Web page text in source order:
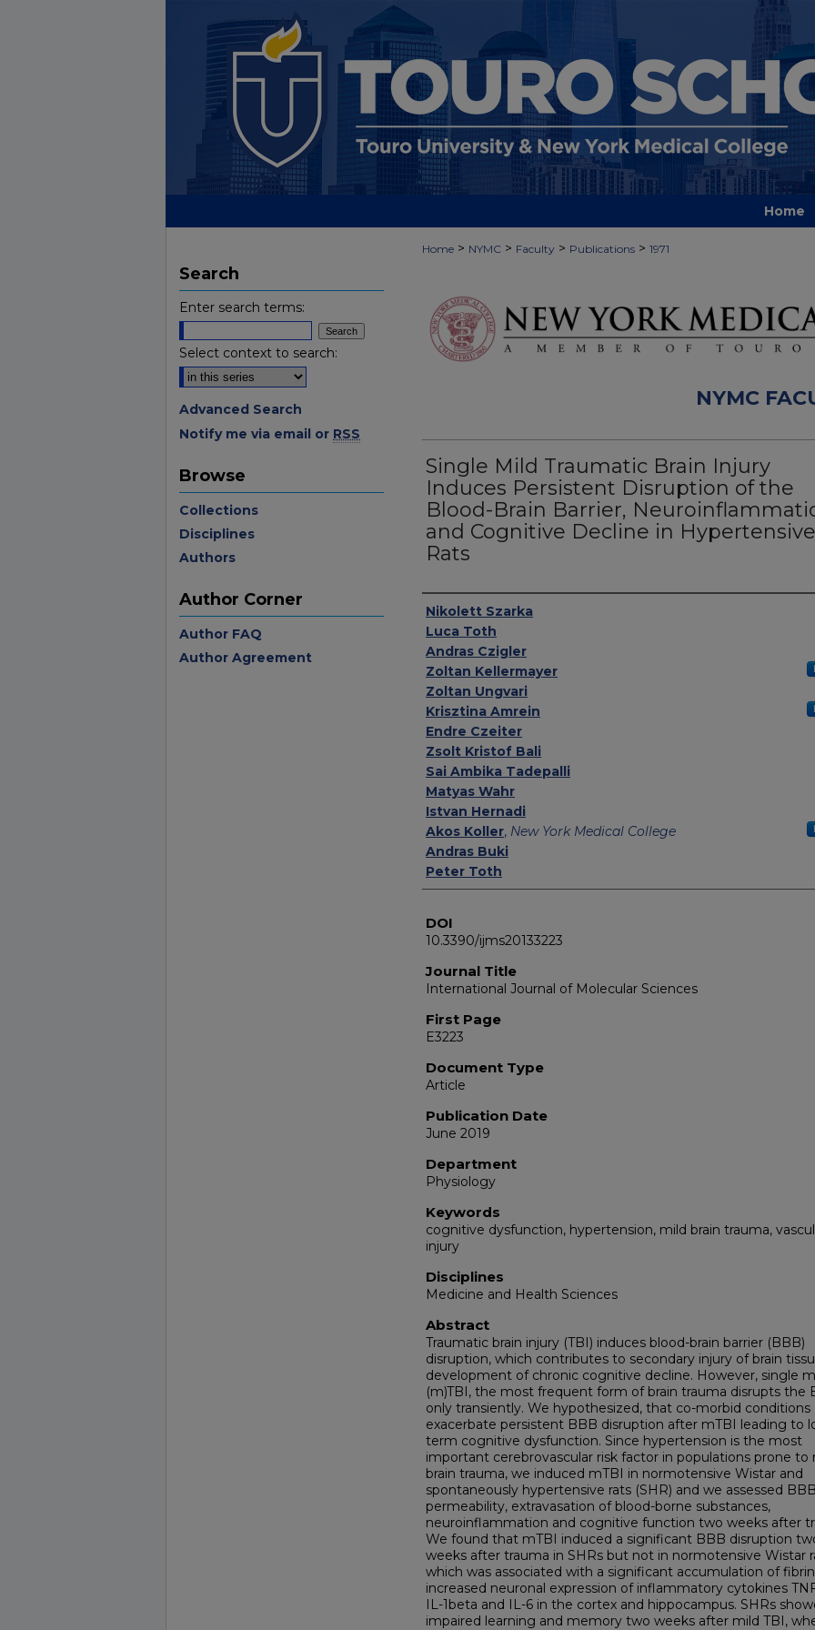
Home
Home > NYMC > Faculty > Publications > 1971
NYMC
Single Mild Traumatic Brain Injury
Induces Persistent Disruption of the
Blood-Brain Barrier,
and Cognitive Decline in Hypertensive
Rats
Authors
Nikolett Szarka
Luca Toth
Andras Czigler
Zoltan Kellermayer
Zoltan Ungvari
Krisztina Amrein
Endre Czeiter
Zsolt Kristof Bali
Sai Ambika Tadepalli
Matyas Wahr
Istvan Hernadi
Akos Koller, New York Medical College
Andras Buki
Peter Toth
DOI
10.3390/ijms20133223
Journal Title
International Journal of Molecular Sciences
First Page
E3223
Document Type
Article
Publication Date
June 2019
Department
Physiology
Keywords
cognitive dysfunction, hypertension, mild brain trauma,
injury
Disciplines
Medicine and Health Sciences
Abstract
Traumatic brain injury (TBI) induces blood-brain barrier (BBB)
disruption, which contributes to secondary injury of brain
development of chronic cognitive decline. However, single
(m)TBI, the most frequent form of brain trauma disrupts the
only transiently. We hypothesized, that co-morbid conditions
exacerbate persistent BBB disruption after mTBI leading to
term cognitive dysfunction. Since hypertension is the most
important cerebrovascular risk factor in populations prone to
brain trauma, we induced mTBI in normotensive Wistar and
spontaneously hypertensive rats (SHR) and we assessed BBB
permeability, extravasation of blood-borne substances,
neuroinflammation and cognitive function two weeks after
We found that mTBI induced a significant BBB disruption
weeks after trauma in SHRs but not in normotensive Wistar
which was associated with a significant accumulation of
increased neuronal expression of inflammatory cytokines
IL-1beta and IL-6 in the cortex and hippocampus. SHRs
impaired learning and memory two weeks after mild TBI,
Search
Enter search terms:
Select context to search:
Advanced Search
Notify me via email or RSS
Browse
Collections
Disciplines
Authors
Author Corner
Author FAQ
Author Agreement